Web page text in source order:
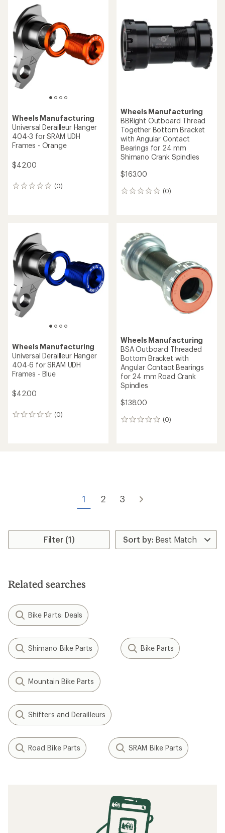
Wheels Manufacturing
Universal Derailleur Hanger
404-3 for SRAM UDH
Frames - Orange
$42.00
(0)
0
Wheels Manufacturing
BBRight Outboard Thread
Together Bottom Bracket
with Angular Contact
Bearings for 24 mm
Shimano Crank Spindles
$163.00
(0)
0
Wheels Manufacturing
Universal Derailleur Hanger
404-6 for SRAM UDH
Frames - Blue
$42.00
(0)
0
Wheels Manufacturing
BSA Outboard Threaded
Bottom Bracket with
Angular Contact Bearings
for 24 mm Road Crank
Spindles
$138.00
(0)
0
1 2 3
Filter (1)
Related searches
Bike Parts: Deals
Shimano Bike Parts Bike Parts
Mountain Bike Parts
Shifters and Derailleurs
Road Bike Parts SRAM Bike Parts